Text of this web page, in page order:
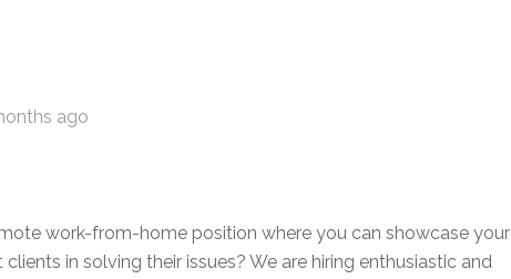
ago
work-from-home position where you can showcase your
in solving their issues? We are hiring enthusiastic and